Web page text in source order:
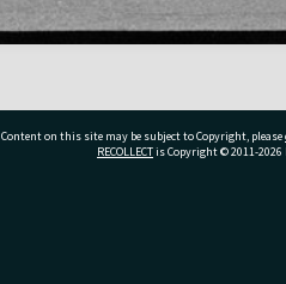
Content on this site may be subject to Copyright, please
RECOLLECTis Copyright © 2011-2026